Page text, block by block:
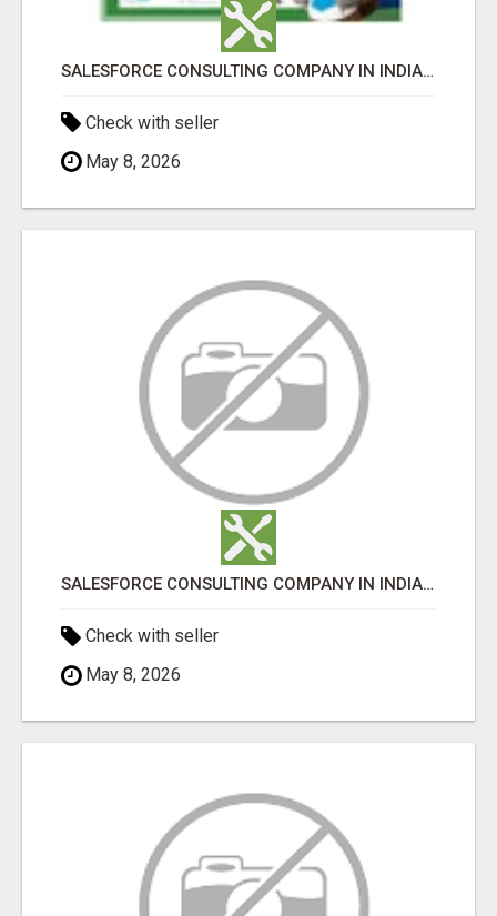
SALESFORCE CONSULTING COMPANY IN INDIA - TECH9LOGY CREATORS
Check with seller
May 8, 2026
SALESFORCE CONSULTING COMPANY IN INDIA - TECH9LOGY CREATORS
Check with seller
May 8, 2026